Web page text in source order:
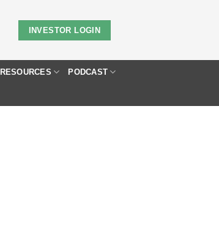
INVESTOR LOGIN
RESOURCES PODCAST